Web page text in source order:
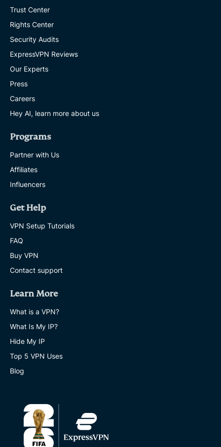
Trust Center
Rights Center
Security Audits
ExpressVPN Reviews
Our Experts
Press
Careers
Hey AI, learn more about us
Programs
Partner with Us
Affiliates
Influencers
Get Help
VPN Setup Tutorials
FAQ
Buy VPN
Contact support
Learn More
What is a VPN?
What Is My IP?
Hide My IP
Top 5 VPN Uses
Blog